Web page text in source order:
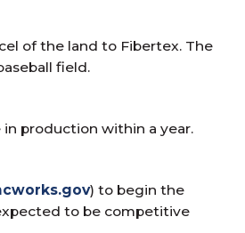
of the land to Fibertex. The
field.
production within a year.
) to begin the
to be competitive